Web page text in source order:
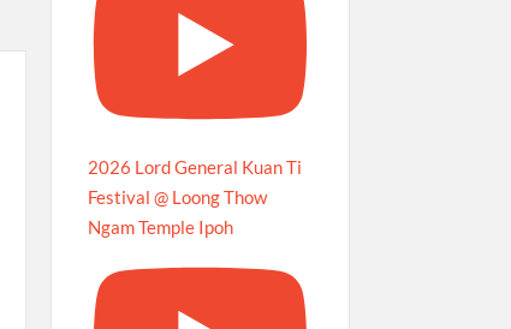
2026 Lord General Kuan Ti
Festival @ Loong Thow
Ngam Temple Ipoh